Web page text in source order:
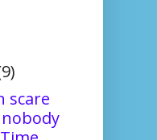
scare